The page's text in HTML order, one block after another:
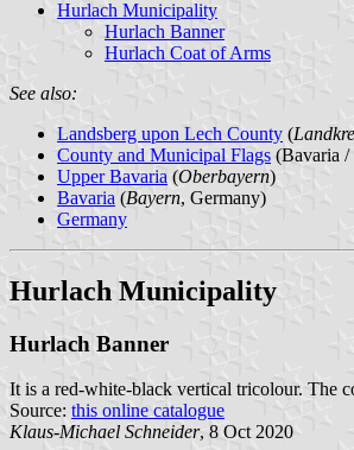
Hurlach Municipality
Hurlach Banner
Hurlach Coat of Arms
See also:
Landsberg upon Lech County (
County and Municipal Flags (Bavaria /
Upper Bavaria (Oberbayern)
Bavaria (Bayern, Germany)
Germany
Hurlach Municipality
Hurlach Banner
It is a red-white-black vertical tricolour. The
Source: this online catalogue
Klaus-Michael Schneider, 8 Oct 2020